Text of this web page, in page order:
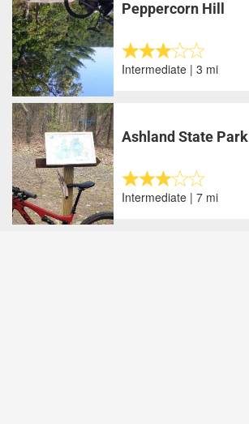
Peppercorn Hill
Intermediate | 3 mi
Ashland State Park
Intermediate | 7 mi